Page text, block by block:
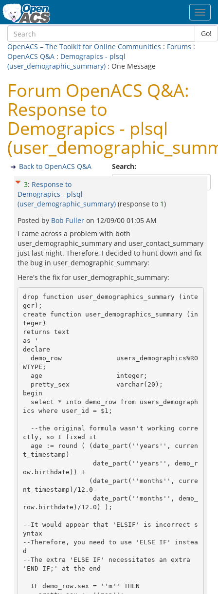
Go!
OpenACS – The Toolkit for Online Communities : Forums :
OpenACS Q&A : Demograpics - plsql
(user_demographic_summary) : One Message
Forum OpenACS Q&A:
Response to
Demograpics - plsql
Search:
Back to OpenACS Q&A
3: Response to
Demograpics - plsql
(user_demographic_summary) (response to 1)
Posted by Bob Fuller on 12/09/00 01:05 AM
I came across a problem with both
user_demographic_summary and user_contact_summary
just last night. Therefore, I decided to hunt down and fix
the bug in user_demographic_summary:
Here's the fix for user_demographic_summary:
drop function user_demographics_summary (inte
ger);
create function user_demographics_summary (in
teger)
returns text
as '
declare
WTYPE;
begin
ics where user_id = $1;
ctly, so I fixed it
t_timestamp)-
ow.birthdate)) +
nt_timestamp)/12.0-
row.birthdate)/12.0) );
--It would appear that 'ELSIF' is incorrect s
yntax
--Therefore, you need to use 'ELSE IF' instea
d
--The extra 'ELSE IF' necessitates an extra
'END IF;' at the end